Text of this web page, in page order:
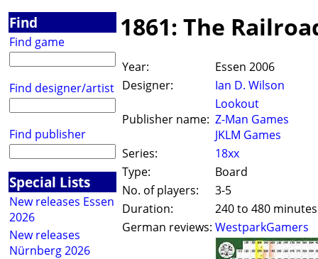
Find
Find game
Find designer/artist
Find publisher
Special Lists
New releases Essen
2026
New releases
Nürnberg 2026
1861: The
Year:
Essen 2006
Designer:
Ian D. Wilson
Publisher name:
Lookout
Z-Man Games
JKLM Games
Series:
18xx
Type:
Board
No. of players:
3-5
Duration:
240 to 480 minutes
German reviews: WestparkGamers